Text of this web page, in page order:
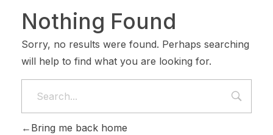
Nothing Found
Sorry, no results were found. Perhaps searching
will help to find what you are looking for.
Bring me back home